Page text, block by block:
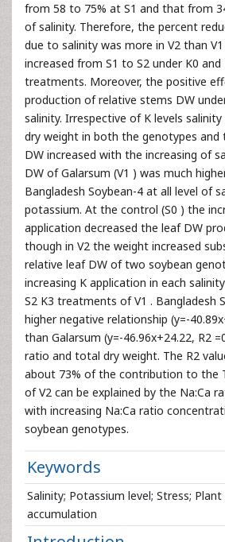
from 58 to 75% at S1 and that from
of salinity. Therefore, the percent
due to salinity was more in V2 than
increased from S1 to S2 under K0
treatments. Moreover, the positive
production of relative stems DW
salinity. Irrespective of K levels
dry weight in both the genotypes and
DW increased with the increasing of
DW of Galarsum (V1 ) was much
Bangladesh Soybean-4 at all level of
potassium. At the control (S0 ) the
application decreased the leaf DW
though in V2 the weight increased
relative leaf DW of two soybean
increasing K application in each
S2 K3 treatments of V1 . Bangladesh
higher negative relationship (y=-
than Galarsum (y=-46.96x+24.22, R2
ratio and total dry weight. The R2
about 73% of the contribution to the
of V2 can be explained by the Na:Ca
with increasing Na:Ca ratio
soybean genotypes.
Keywords
Salinity; Potassium level; Stress;
accumulation